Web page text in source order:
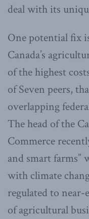
deal with its
One potential fix
Canada’s
of the highest
of Seven peers,
overlapping
The head of the
Commerce
and smart farms”
with climate
regulated to
of agricultural